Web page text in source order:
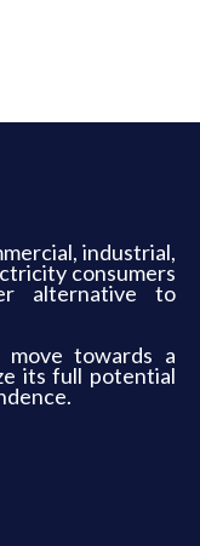
industrial,
consumers
alternative to
towards a
its full potential